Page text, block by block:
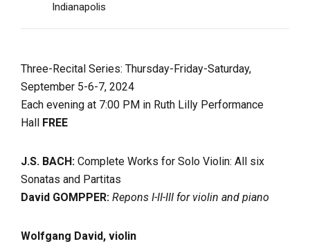
Indianapolis
Three-Recital Series: Thursday-Friday-Saturday,
September 5-6-7, 2024
Each evening at 7:00 PM in Ruth Lilly Performance
Hall
FREE
J.S. BACH: Complete Works for Solo Violin: All six
Sonatas and Partitas
David GOMPPER: Repons I-II-III for violin and piano
Wolfgang David, violin